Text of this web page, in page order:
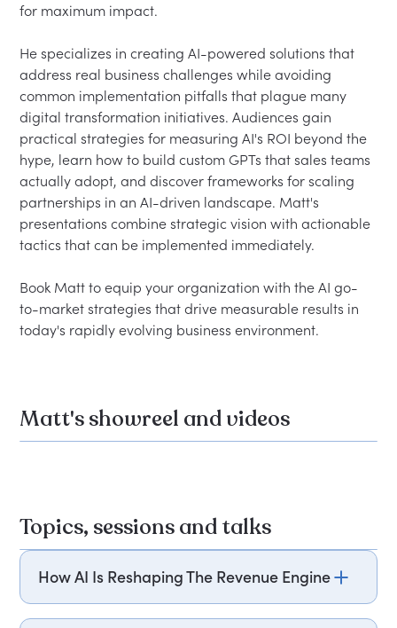
for maximum impact.
He specializes in creating AI-powered solutions that
address real business challenges while avoiding
common implementation pitfalls that plague many
digital transformation initiatives. Audiences gain
practical strategies for measuring AI's ROI beyond the
hype, learn how to build custom GPTs that sales teams
actually adopt, and discover frameworks for scaling
partnerships in an AI-driven landscape. Matt's
presentations combine strategic vision with actionable
tactics that can be implemented immediately.
Book Matt to equip your organization with the AI go-
to-market strategies that drive measurable results in
today's rapidly evolving business environment.
Matt's showreel and videos
Topics, sessions and talks
How AI Is Reshaping The Revenue Engine
Matt Dornfeld explores how artificial intelligence